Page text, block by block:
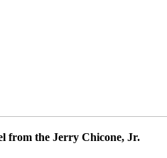
from the Jerry Chicone, Jr.